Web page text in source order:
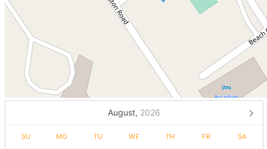
August, 2026
SU MO TU WE TH FR SA